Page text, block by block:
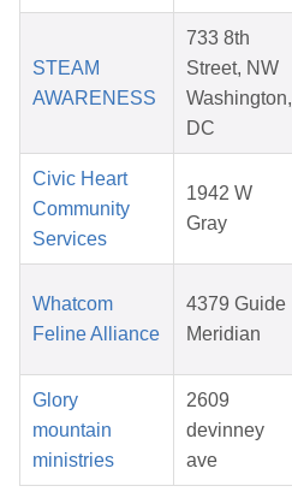
STEAM
AWARENESS
733 8th
Street, NW
Washington,
DC
Civic Heart
Community
Services
1942 W
Gray
Whatcom
Feline Alliance
4379 Guide
Meridian
Glory
mountain
ministries
2609
devinney
ave